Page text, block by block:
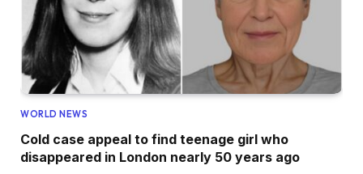
WORLD NEWS
Cold case appeal to find teenage girl who
disappeared in London nearly 50 years ago